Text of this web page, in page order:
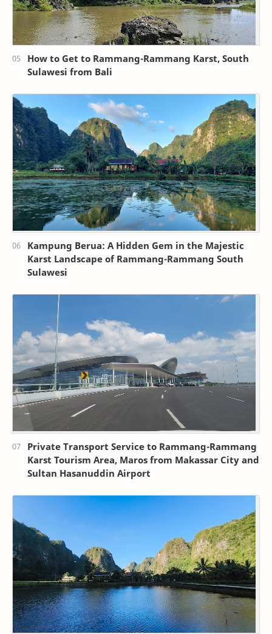
How to Get to Rammang-Rammang Karst, South
Sulawesi from Bali
Kampung Berua: A Hidden Gem in the Majestic
Karst Landscape of Rammang-Rammang South
Sulawesi
Private Transport Service to Rammang-Rammang
Karst Tourism Area, Maros from Makassar City and
Sultan Hasanuddin Airport